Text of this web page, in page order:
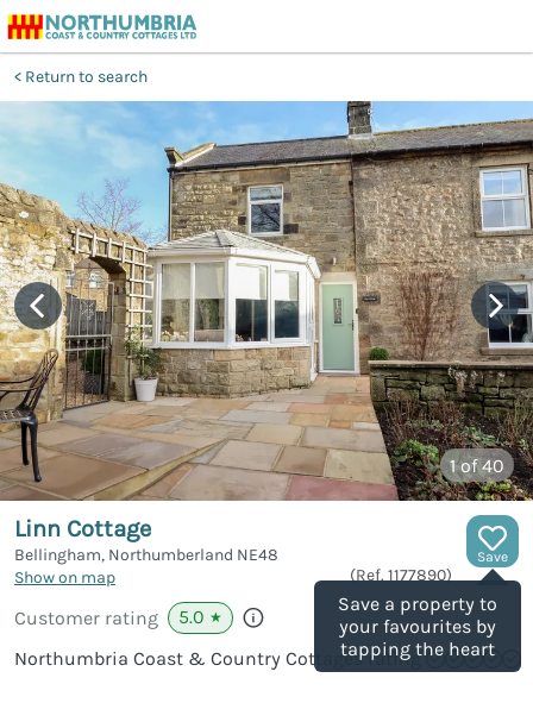
Return to search
1of 40
Save
Save a property to
your favourites by
tapping the heart
Linn Cottage
Bellingham, Northumberland NE48
Show on map
(Ref. 1177890)
Customer rating 5.0 ★
Northumbria Coast & Country Cottages rating